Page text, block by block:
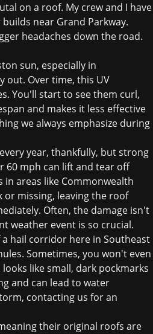
on a roof. My crew and I have
near Grand Parkway.
headaches down the road.
sun, especially in
out. Over time, this UV
You'll start to see them curl,
and makes it less effective
we always emphasize during
year, thankfully, but strong
60 mph can lift and tear off
areas like Commonwealth
or missing, leaving the roof
Often, the damage isn't
weather event is so crucial.
hail corridor here in Southeast
Sometimes, you won't even
like small, dark pockmarks
and can lead to water
contacting us for an
their original roofs are